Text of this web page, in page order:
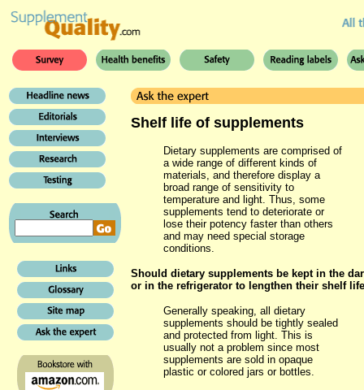
Shelf life of supplements
Dietary supplements are comprised of
a wide range of different kinds of
materials, and therefore display a
broad range of sensitivity to
temperature and light. Thus, some
supplements tend to deteriorate or
lose their potency faster than others
and may need special storage
conditions.
Should dietary supplements be kept in the
or in the refrigerator to lengthen their shelf
Generally speaking, all dietary
supplements should be tightly sealed
and protected from light. This is
usually not a problem since most
supplements are sold in opaque
plastic or colored jars or bottles.